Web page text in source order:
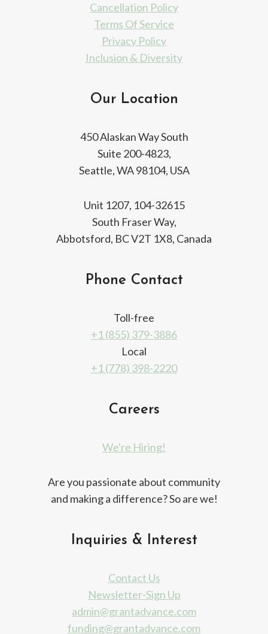
Cancellation Policy
Terms Of Service
Privacy Policy
Inclusion & Diversity
Our Location
450 Alaskan Way South
Suite 200-4823,
Seattle, WA 98104, USA
Unit 1207, 104-32615
South Fraser Way,
Abbotsford, BC V2T 1X8, Canada
Phone Contact
Toll-free
+1 (855) 379-3886
Local
+1 (778) 398-2220
Careers
We're Hiring!
Are you passionate about community
and making a difference? So are we!
Inquiries & Interest
Contact Us
Newsletter-Sign Up
admin@grantadvance.com
funding@grantadvance.com